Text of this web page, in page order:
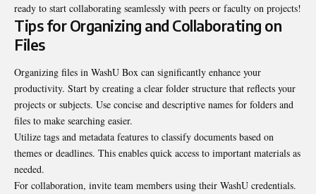
ready to start collaborating seamlessly with peers or faculty on projects!
Tips for Organizing and Collaborating on
Files
Organizing files in WashU Box can significantly enhance your
productivity. Start by creating a clear folder structure that reflects your
projects or subjects. Use concise and descriptive names for folders and
files to make searching easier.
Utilize tags and metadata features to classify documents based on
themes or deadlines. This enables quick access to important materials as
needed.
For collaboration, invite team members using their WashU credentials.